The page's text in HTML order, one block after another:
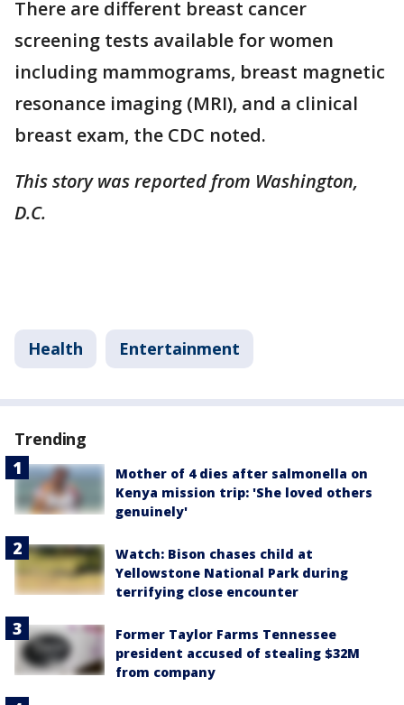
There are different breast cancer
screening tests available for women
including mammograms, breast magnetic
resonance imaging (MRI), and a clinical
breast exam, the CDC noted.
This story was reported from Washington,
D.C.
Health Entertainment
Trending
Mother of 4 dies after salmonella on
Kenya mission trip: 'She loved others
genuinely'
Watch: Bison chases child at
Yellowstone National Park during
terrifying close encounter
Former Taylor Farms Tennessee
president accused of stealing $32M
from company